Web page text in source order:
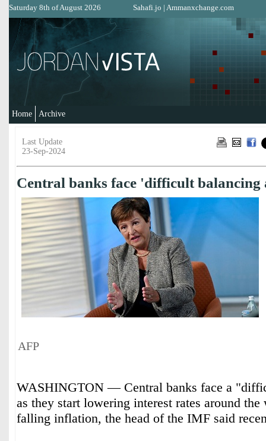
Saturday 8th of August 2026 Sahafi.jo | Ammanxchange.com
Home Archive
Last Update
23-Sep-2024
Central banks face 'difficult
AFP
WASHINGTON — Central banks face a
as they start lowering interest rates around
falling inflation, the head of the IMF said